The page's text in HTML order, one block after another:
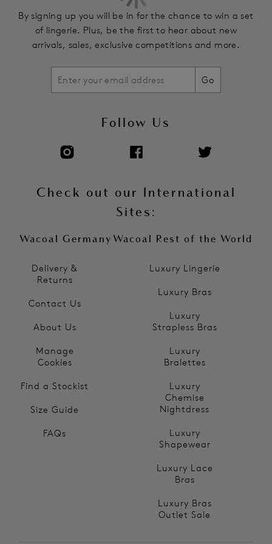
Delivery &
Returns
Contact Us
About Us
Manage
Cookies
Find a Stockist
Size Guide
FAQs
By signing up you will be in for the chance to win a set
of lingerie. Plus, be the first to hear about new
arrivals, sales, exclusive competitions and more.
Go
Follow Us
Check out our International
Sites:
Wacoal Germany Wacoal Rest of the World
Luxury Lingerie
Luxury Bras
Luxury
Strapless Bras
Luxury
Bralettes
Luxury
Chemise
Nightdress
Luxury
Shapewear
Luxury Lace
Bras
Luxury Bras
Outlet Sale